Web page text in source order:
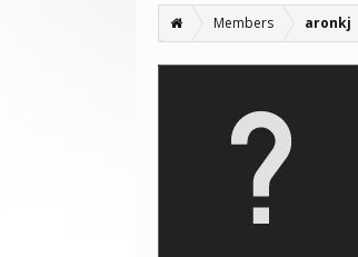
Members aronkj